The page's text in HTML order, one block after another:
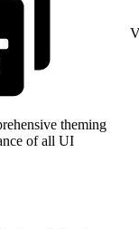
theming
of all UI